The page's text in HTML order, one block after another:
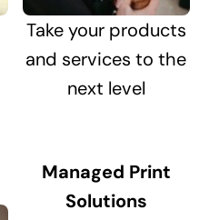
Take your products
and services to the
next level
Managed Print
Solutions